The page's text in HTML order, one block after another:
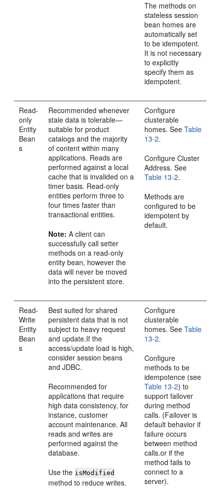
The methods on
stateless session
bean homes are
automatically set
to be idempotent.
It is not necessary
to explicitly
specify them as
idempotent.
Read-
only
Entity
Bean
s
Recommended whenever
stale data is tolerable—
suitable for product
catalogs and the majority
of content within many
applications. Reads are
performed against a local
cache that is invalided on a
timer basis. Read-only
entities perform three to
four times faster than
transactional entities.
Note: A client can
successfully call setter
methods on a read-only
entity bean, however the
data will never be moved
into the persistent store.
Configure
clusterable
homes. SeeTable
13-2.
Configure Cluster
Address. See
Table 13-2.
Methods are
configured to be
idempotent by
default.
Read-
Write
Entity
Bean
s
Best suited for shared
persistent data that is not
subject to heavy request
and update.If the
access/update load is high,
consider session beans
and JDBC.
Recommended for
applications that require
high data consistency, for
instance, customer
account maintenance. All
reads and writes are
performed against the
database.
Use the isModified
method to reduce writes.
Configure
clusterable
homes. SeeTable
13-2.
Configure
methods to be
idempotence (see
Table 13-2) to
support failover
during method
calls. (Failover is
default behavior if
failure occurs
between method
calls.or if the
method fails to
connect to a
server).